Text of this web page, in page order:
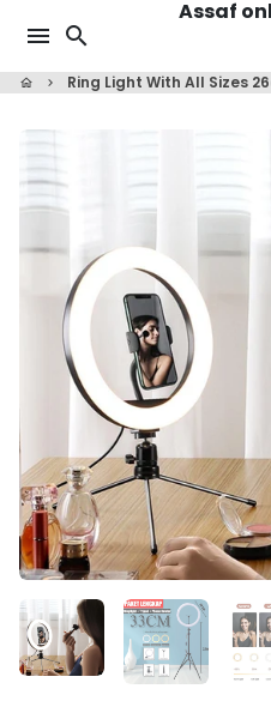
content
menu search
Assaf
home keyboard_arrow_right Ring Light With All Sizes